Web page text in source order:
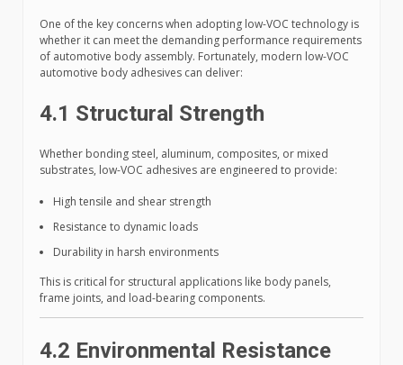
One of the key concerns when adopting low-VOC technology is
whether it can meet the demanding performance requirements
of automotive body assembly. Fortunately, modern low-VOC
automotive body adhesives can deliver:
4.1 Structural Strength
Whether bonding steel, aluminum, composites, or mixed
substrates, low-VOC adhesives are engineered to provide:
High tensile and shear strength
Resistance to dynamic loads
Durability in harsh environments
This is critical for structural applications like body panels,
frame joints, and load-bearing components.
4.2 Environmental Resistance